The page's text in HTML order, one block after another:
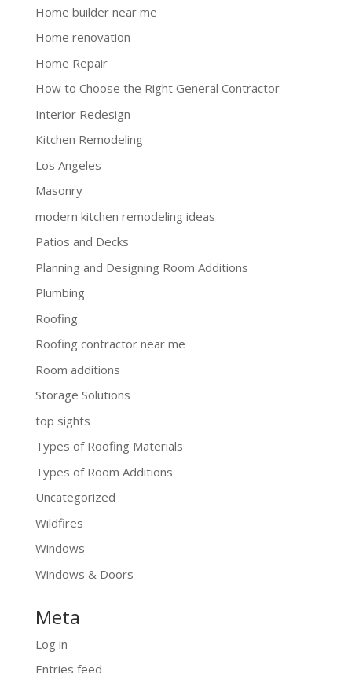
Home builder near me
Home renovation
Home Repair
How to Choose the Right General Contractor
Interior Redesign
Kitchen Remodeling
Los Angeles
Masonry
modern kitchen remodeling ideas
Patios and Decks
Planning and Designing Room Additions
Plumbing
Roofing
Roofing contractor near me
Room additions
Storage Solutions
top sights
Types of Roofing Materials
Types of Room Additions
Uncategorized
Wildfires
Windows
Windows & Doors
Meta
Log in
Entries feed